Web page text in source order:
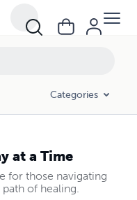
Categories
at a Time
for those navigating
of healing.